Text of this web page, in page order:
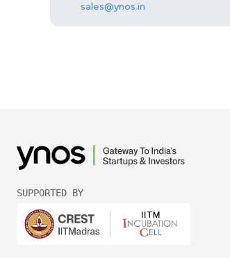
sales@ynos.in
SUPPORTED BY